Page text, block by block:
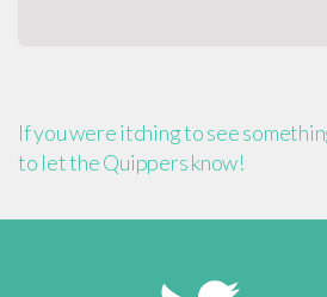
If you were itching to see
to let the Quippers know!